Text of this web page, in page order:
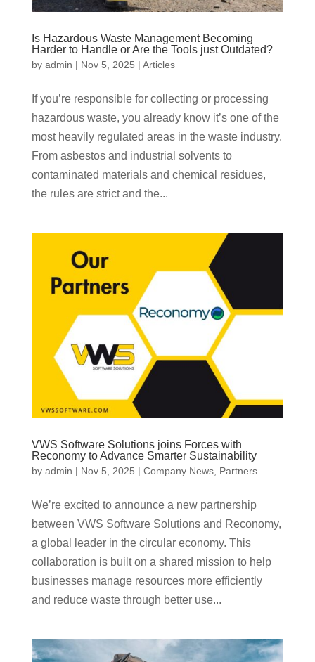
Is Hazardous Waste Management Becoming
Harder to Handle or Are the Tools just Outdated?
by admin | Nov 5, 2025 | Articles
If you’re responsible for collecting or processing
hazardous waste, you already know it’s one of the
most heavily regulated areas in the waste industry.
From asbestos and industrial solvents to
contaminated materials and chemical residues,
the rules are strict and the...
VWS Software Solutions joins Forces with
Reconomy to Advance Smarter Sustainability
by admin | Nov 5, 2025 | Company News, Partners
We’re excited to announce a new partnership
between VWS Software Solutions and Reconomy,
a global leader in the circular economy. This
collaboration is built on a shared mission to help
businesses manage resources more efficiently
and reduce waste through better use...